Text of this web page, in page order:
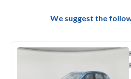
We suggest the